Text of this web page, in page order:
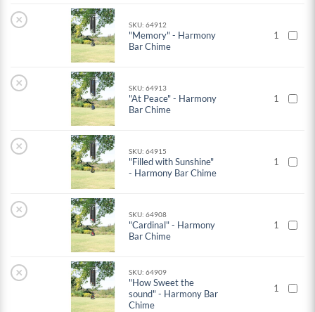
× SKU: 64912
"Memory" - Harmony
Bar Chime
1
× SKU: 64913
"At Peace" - Harmony
Bar Chime
1
× SKU: 64915
"Filled with Sunshine"
- Harmony Bar Chime
1
× SKU: 64908
"Cardinal" - Harmony
Bar Chime
1
× SKU: 64909
"How Sweet the
sound" - Harmony Bar
Chime
1